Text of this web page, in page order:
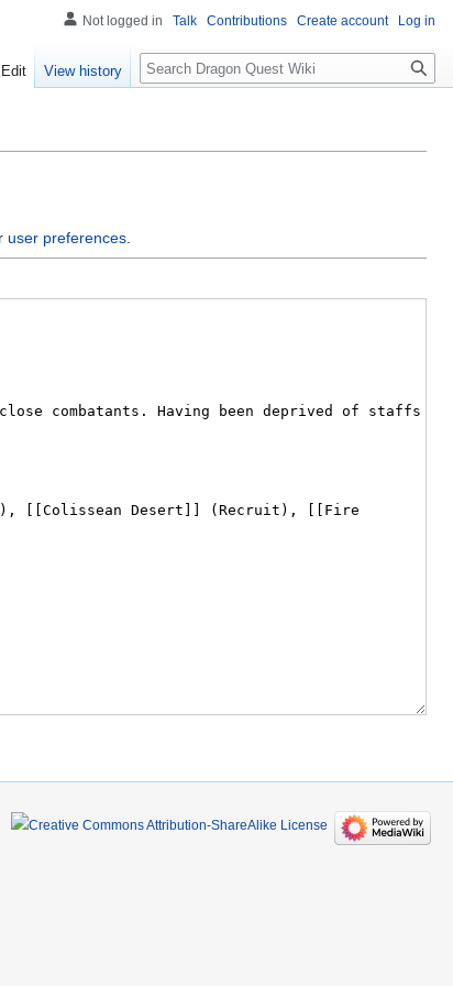
user preferences
Not logged in Talk Contributions Create account Log in
Edit View history Search